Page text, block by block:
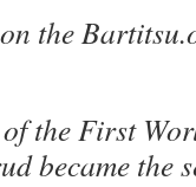
the
the First
became the